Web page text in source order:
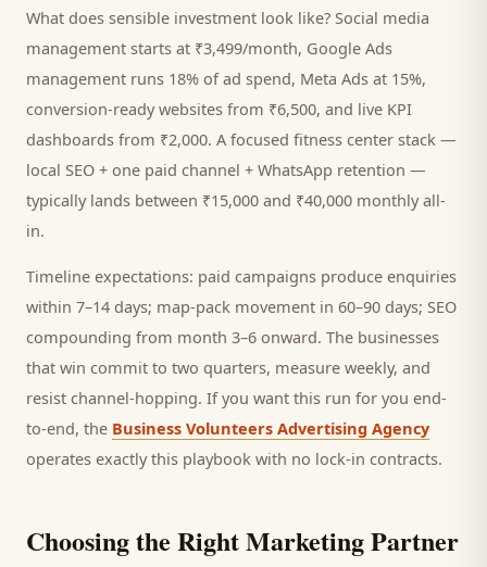
What does sensible investment look like? Social media
management starts at ₹3,499/month, Google Ads
management runs 18% of ad spend, Meta Ads at 15%,
conversion-ready websites from ₹6,500, and live KPI
dashboards from ₹2,000. A focused fitness center stack —
local SEO + one paid channel + WhatsApp retention —
typically lands between ₹15,000 and ₹40,000 monthly all-
in.
Timeline expectations: paid campaigns produce enquiries
within 7–14 days; map-pack movement in 60–90 days; SEO
compounding from month 3–6 onward. The businesses
that win commit to two quarters, measure weekly, and
resist channel-hopping. If you want this run for you end-
to-end, the Business Volunteers Advertising Agency
operates exactly this playbook with no lock-in contracts.
Choosing the Right Marketing Partner